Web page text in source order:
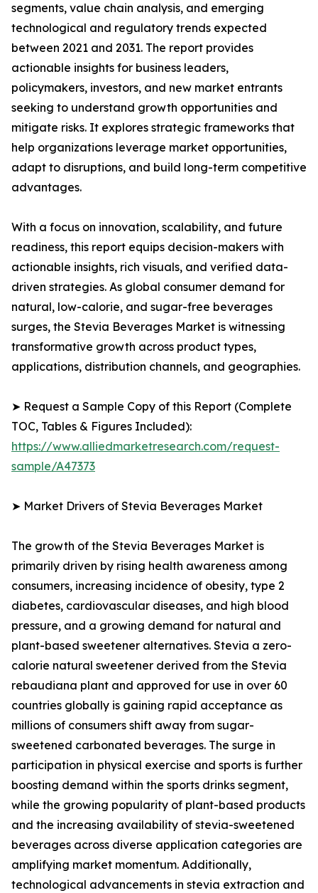
segments, value chain analysis, and emerging
technological and regulatory trends expected
between 2021 and 2031. The report provides
actionable insights for business leaders,
policymakers, investors, and new market entrants
seeking to understand growth opportunities and
mitigate risks. It explores strategic frameworks that
help organizations leverage market opportunities,
adapt to disruptions, and build long-term competitive
advantages.
With a focus on innovation, scalability, and future
readiness, this report equips decision-makers with
actionable insights, rich visuals, and verified data-
driven strategies. As global consumer demand for
natural, low-calorie, and sugar-free beverages
surges, the Stevia Beverages Market is witnessing
transformative growth across product types,
applications, distribution channels, and geographies.
➤ Request a Sample Copy of this Report (Complete
TOC, Tables & Figures Included):
https://www.alliedmarketresearch.com/request-
sample/A47373
➤ Market Drivers of Stevia Beverages Market
The growth of the Stevia Beverages Market is
primarily driven by rising health awareness among
consumers, increasing incidence of obesity, type 2
diabetes, cardiovascular diseases, and high blood
pressure, and a growing demand for natural and
plant-based sweetener alternatives. Stevia a zero-
calorie natural sweetener derived from the Stevia
rebaudiana plant and approved for use in over 60
countries globally is gaining rapid acceptance as
millions of consumers shift away from sugar-
sweetened carbonated beverages. The surge in
participation in physical exercise and sports is further
boosting demand within the sports drinks segment,
while the growing popularity of plant-based products
and the increasing availability of stevia-sweetened
beverages across diverse application categories are
amplifying market momentum. Additionally,
technological advancements in stevia extraction and